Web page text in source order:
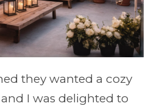
they wanted a cozy
I was delighted to